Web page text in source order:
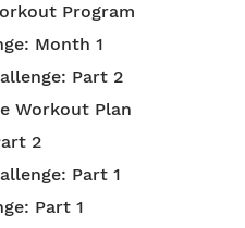
Program
Month 1
Part 2
Workout Plan
2
Part 1
Part 1